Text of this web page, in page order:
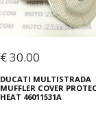
€ 30.00
DUCATI MULTISTRADA
MUFFLER COVER
HEAT 46011531A